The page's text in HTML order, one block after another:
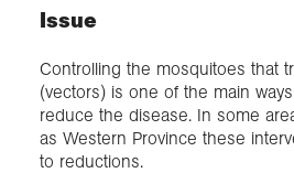
Issue
Controlling the mosquitoes that
(vectors) is one of the main
reduce the disease. In some
as Western Province these
to reductions.